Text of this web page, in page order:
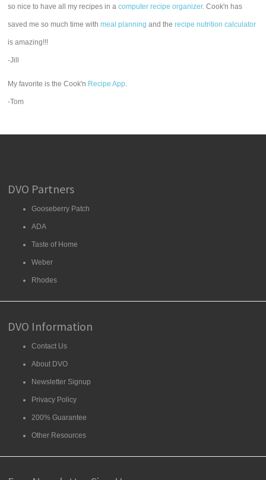
so nice to have all my recipes in acomputer recipe organizer. Cook'n has
saved me so much time withmeal planning and therecipe nutrition calculator
is amazing!!!
-Jill
My favorite is the Cook'n Recipe App.
-Tom
DVO Partners
Gooseberry Patch
ADA
Taste of Home
Weber
Rhodes
DVO Information
Contact Us
About DVO
Newsletter Signup
Privacy Policy
200% Guarantee
Other Resources